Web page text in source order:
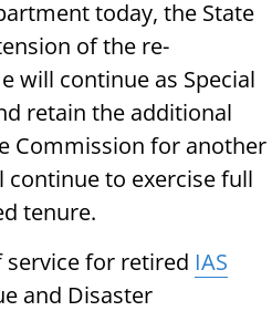
today, the State
of the re-
will continue as Special
retain the additional
Commission for another
continue to exercise full
tenure.
service for retired IAS
and Disaster